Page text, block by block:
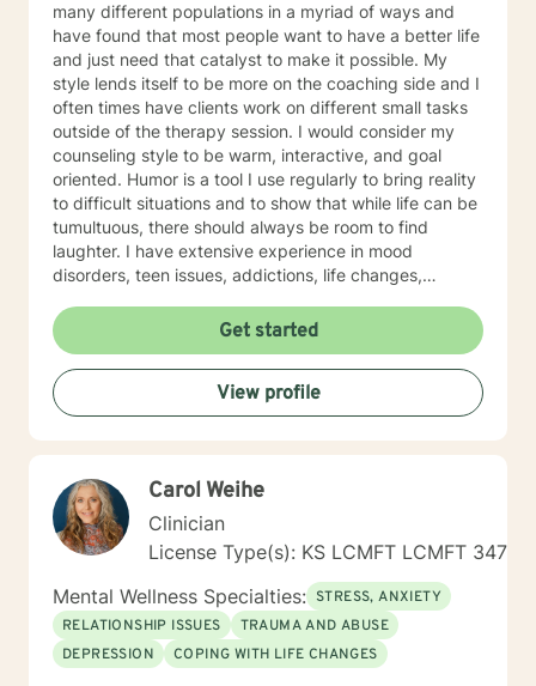
many different populations in a myriad of ways and
have found that most people want to have a better life
and just need that catalyst to make it possible. My
style lends itself to be more on the coaching side and I
often times have clients work on different small tasks
outside of the therapy session. I would consider my
counseling style to be warm, interactive, and goal
oriented. Humor is a tool I use regularly to bring reality
to difficult situations and to show that while life can be
tumultuous, there should always be room to find
laughter. I have extensive experience in mood
disorders, teen issues, addictions, life changes,
messaging and live messaging therapy as I feel it
gives the client more time to really think about what
they want to say and to be able to better absorb the
responses. You have taken the first and often times
hardest step towards improving your future! I hope to
Get started
View profile
Carol Weihe
Clinician
License Type(s): KS LCMFT LCMFT 347
Mental Wellness Specialties: STRESS, ANXIETY
RELATIONSHIP ISSUES
TRAUMA AND ABUSE
DEPRESSION
COPING WITH LIFE CHANGES